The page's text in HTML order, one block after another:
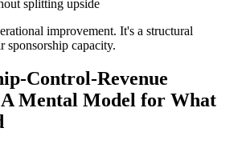
splitting upside
improvement. It's a structural
sponsorship capacity.
Control-Revenue
Mental Model for What